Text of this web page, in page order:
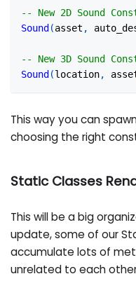
-- New 2D Sound
Sound (asset ,
-- New 3D Sound
Sound (location,
This way you can
choosing the right
Static Classes
This will be a big
update, some of our
accumulate lots of
unrelated to each